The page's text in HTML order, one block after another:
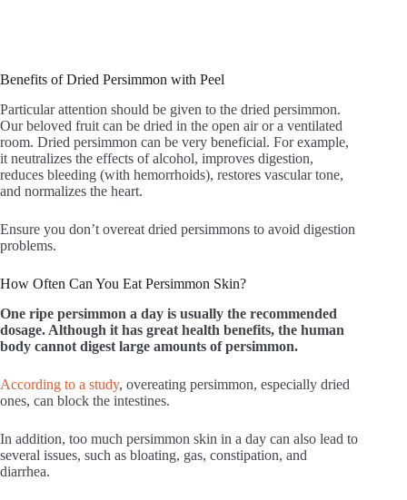
Benefits of Dried Persimmon with Peel
Particular attention should be given to the dried persimmon.
Our beloved fruit can be dried in the open air or a ventilated
room. Dried persimmon can be very beneficial. For example,
it neutralizes the effects of alcohol, improves digestion,
reduces bleeding (with hemorrhoids), restores vascular tone,
and normalizes the heart.
Ensure you don’t overeat dried persimmons to avoid digestion
problems.
How Often Can You Eat Persimmon Skin?
One ripe persimmon a day is usually the recommended
dosage. Although it has great health benefits, the human
body cannot digest large amounts of persimmon.
According to a study, overeating persimmon, especially dried
ones, can block the intestines.
In addition, too much persimmon skin in a day can also lead to
several issues, such as bloating, gas, constipation, and
diarrhea.